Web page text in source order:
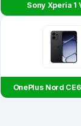
Sony Xperia 1
OnePlus Nord